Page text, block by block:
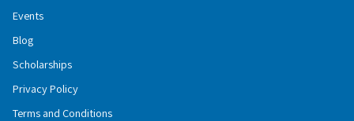
Events
Blog
Scholarships
Privacy Policy
Terms and Conditions